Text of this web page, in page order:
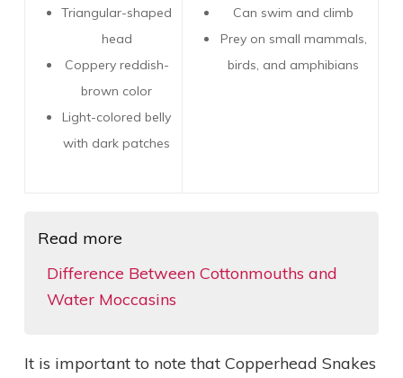
Triangular-shaped
head
Coppery reddish-
brown color
Light-colored belly
with dark patches
Can swim and climb
Prey on small mammals,
birds, and amphibians
Read more
Difference Between Cottonmouths and
Water Moccasins
It is important to note that Copperhead Snakes